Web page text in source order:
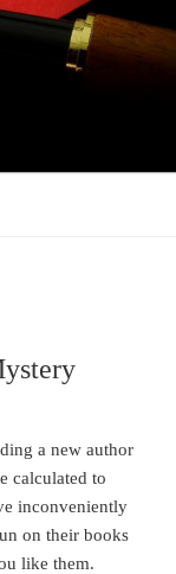
a new author
calculated to
inconveniently
on their books
like them.